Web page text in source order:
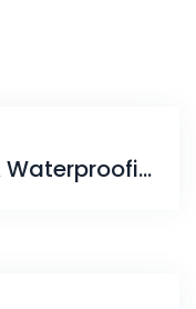
2 HDB Toilets Overlay & Waterproofing (In Progress), Eunos